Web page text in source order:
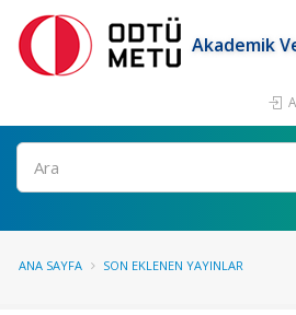
Akademik
Ara
ANA SAYFA SON EKLENEN YAYINLAR